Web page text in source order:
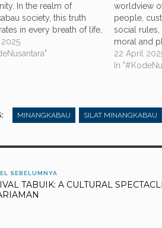
In the realm of
society, this truth
in every breath of life,
legacy is not a
past, but a living
worldview
people,
social
moral and
life that
this
considered
22 April
In
MINANGKABAU SILAT MINANGKABAU
SEBELUMNYA
TABUIK: A CULTURAL